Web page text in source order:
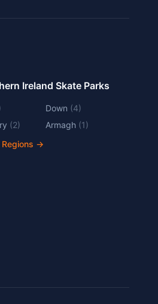
Ireland Skate Parks
Down (4)
(2) Armagh (1)
→